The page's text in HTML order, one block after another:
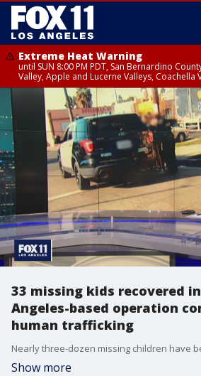
Extreme Heat Warning
until SUN 8:00 PM PDT, San Bernardino
Valley, Apple and Lucerne Valleys, Coachella
33 missing kids recovered
Angeles-based operation
human trafficking
Show more